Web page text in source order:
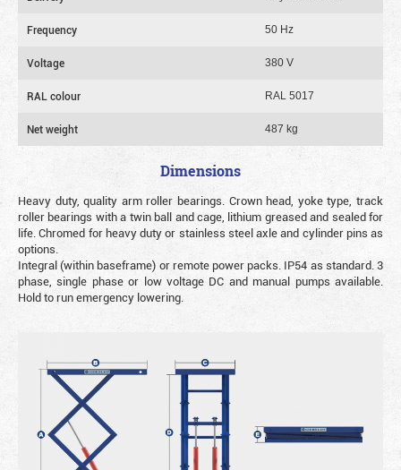
Frequency 50 Hz
Voltage 380 V
RAL colour RAL 5017
Net weight 487 kg
Dimensions
Heavy duty, quality arm roller bearings. Crown head, yoke type, track
roller bearings with a twin ball and cage, lithium greased and sealed for
life. Chromed for heavy duty or stainless steel axle and cylinder pins as
options.
Integral (within baseframe) or remote power packs. IP54 as standard. 3
phase, single phase or low voltage DC and manual pumps available.
Hold to run emergency lowering.